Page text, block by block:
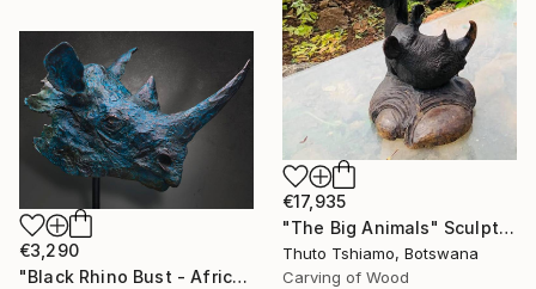
€17,935
"The Big Animals" Sculpture
Thuto Tshiamo, Botswana
Carving of Wood
€3,290
"Black Rhino Bust - African Wildlife Sculpture" Sculpture